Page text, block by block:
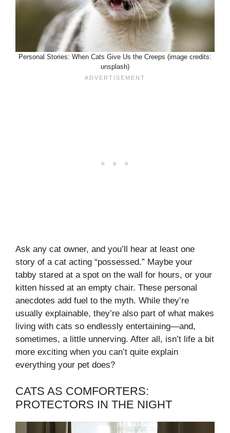
Personal Stories: When Cats Give Us the Creeps (image credits:
unsplash)
Ask any cat owner, and you’ll hear at least one
story of a cat acting “possessed.” Maybe your
tabby stared at a spot on the wall for hours, or your
kitten hissed at an empty chair. These personal
anecdotes add fuel to the myth. While they’re
usually explainable, they’re also part of what makes
living with cats so endlessly entertaining—and,
sometimes, a little unnerving. After all, isn’t life a bit
more exciting when you can’t quite explain
everything your pet does?
CATS AS COMFORTERS:
PROTECTORS IN THE NIGHT